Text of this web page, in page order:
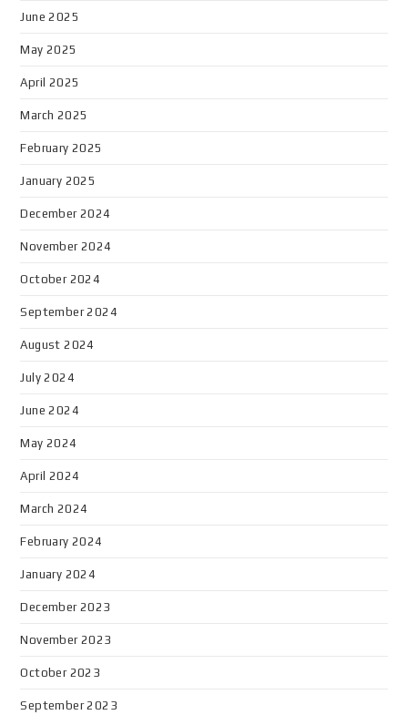
June 2025
May 2025
April 2025
March 2025
February 2025
January 2025
December 2024
November 2024
October 2024
September 2024
August 2024
July 2024
June 2024
May 2024
April 2024
March 2024
February 2024
January 2024
December 2023
November 2023
October 2023
September 2023